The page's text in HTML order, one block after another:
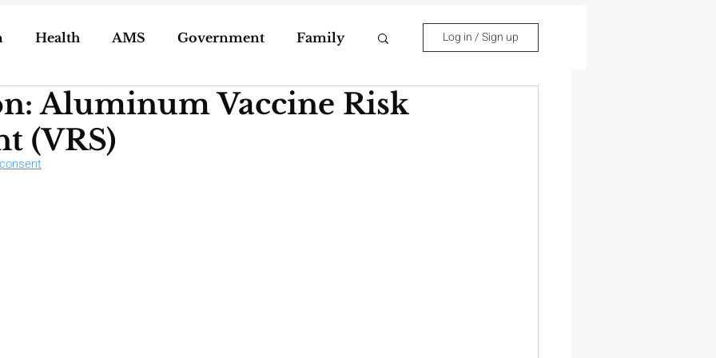
Health AMS Government Family
of Porn 5g Geoengineering
Unschooling
Log in / Sign up
Aluminum Vaccine Risk
(VRS)